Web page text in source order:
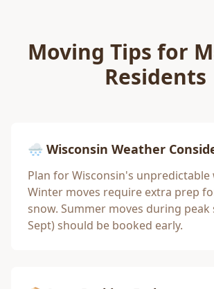
Moving Tips for
Residents
🌨️ Wisconsin Weather
Plan for Wisconsin's unpredictable
Winter moves require extra prep
snow. Summer moves during peak
Sept) should be booked early.